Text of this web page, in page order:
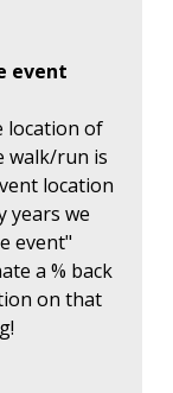
event
location of
walk/run is
location
years we
event"
a % back
on that